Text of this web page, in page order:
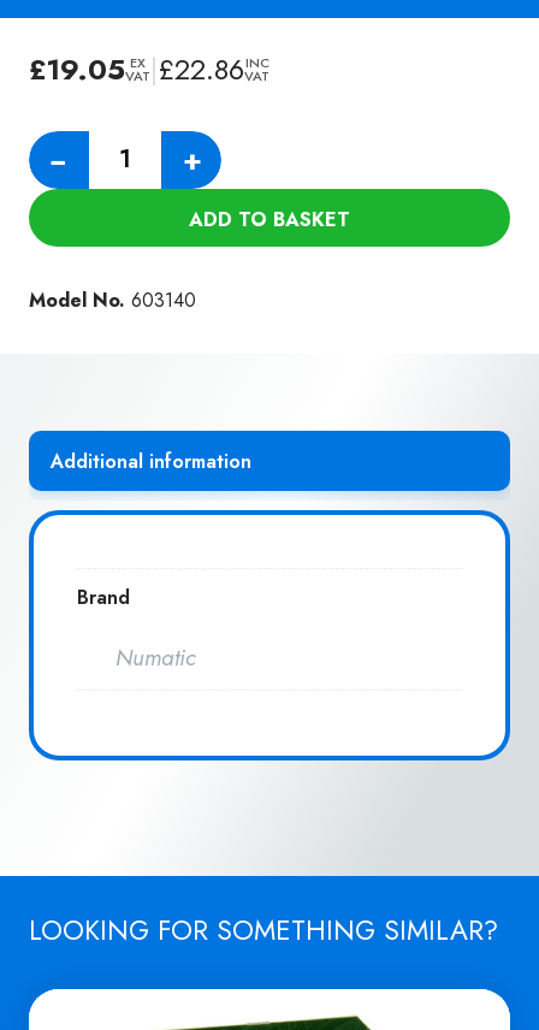
£19.05 EX
VAT|£22.86INC
VAT
−
152MM
RUBBER
NYLON
+
ADD TO BASKET
Model No. 603140
Additional information
Brand
Numatic
LOOKING FOR SOMETHING SIMILAR?